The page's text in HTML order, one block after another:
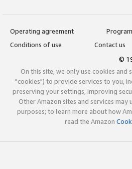
Operating agreement
Conditions of use
Contact us
©
On this site, we only use cookies
"cookies") to provide services to you,
preserving your settings, improving
Other Amazon sites and services
purposes; to learn more about how
read the Amazon